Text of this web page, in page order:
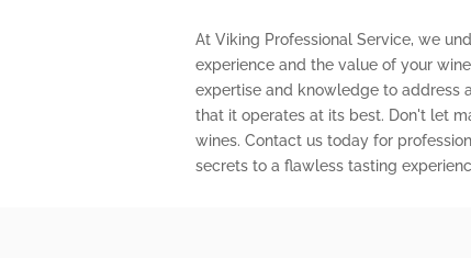
At Viking Professional Service, we
experience and the value of your
expertise and knowledge to address
that it operates at its best. Don't let
wines. Contact us today for
secrets to a flawless tasting